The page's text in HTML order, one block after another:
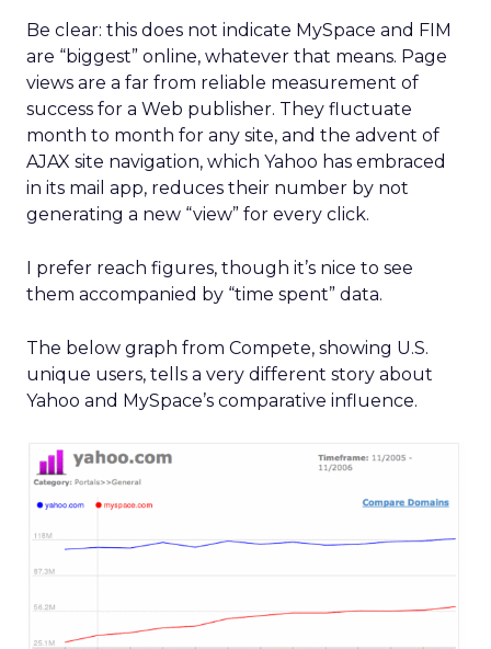
Be clear: this does not indicate MySpace and FIM
are “biggest” online, whatever that means. Page
views are a far from reliable measurement of
success for a Web publisher. They fluctuate
month to month for any site, and the advent of
AJAX site navigation, which Yahoo has embraced
in its mail app, reduces their number by not
generating a new “view” for every click.
I prefer reach figures, though it’s nice to see
them accompanied by “time spent” data.
The below graph from Compete, showing U.S.
unique users, tells a very different story about
Yahoo and MySpace’s comparative influence.